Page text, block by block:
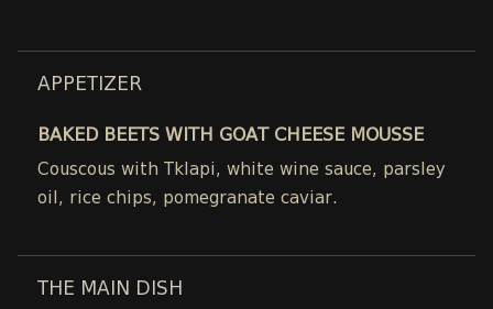
APPETIZER
BAKED BEETS WITH GOAT CHEESE MOUSSE
Couscous with Tklapi, white wine sauce, parsley
oil, rice chips, pomegranate caviar.
THE MAIN DISH